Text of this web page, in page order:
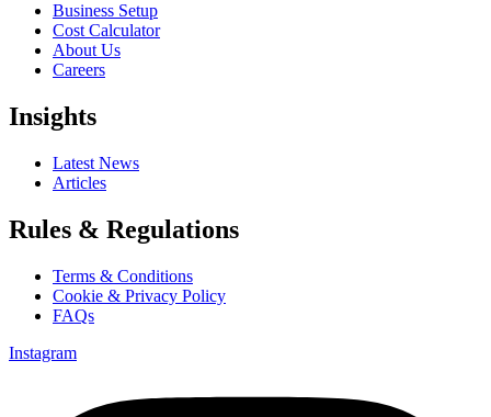
Business Setup
Cost Calculator
About Us
Careers
Insights
Latest News
Articles
Rules & Regulations
Terms & Conditions
Cookie & Privacy Policy
FAQs
Instagram